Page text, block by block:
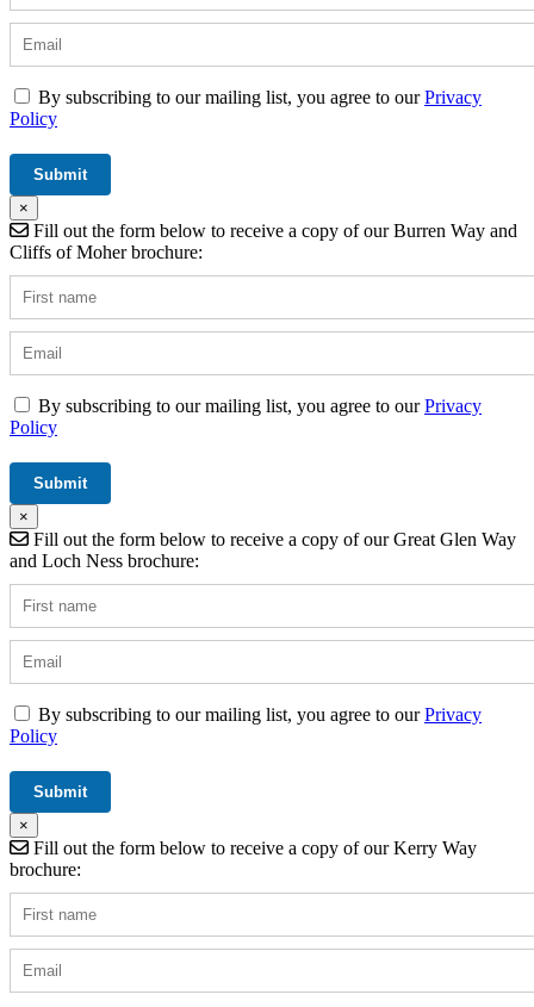
By subscribing to our mailing list, you agree to ourPrivacy
Policy
×
Fill out the form below to receive a copy of our Burren Way and
Cliffs of Moher brochure:
By subscribing to our mailing list, you agree to ourPrivacy
Policy
×
Fill out the form below to receive a copy of our Great Glen Way
and Loch Ness brochure:
By subscribing to our mailing list, you agree to ourPrivacy
Policy
×
Fill out the form below to receive a copy of our Kerry Way
brochure: